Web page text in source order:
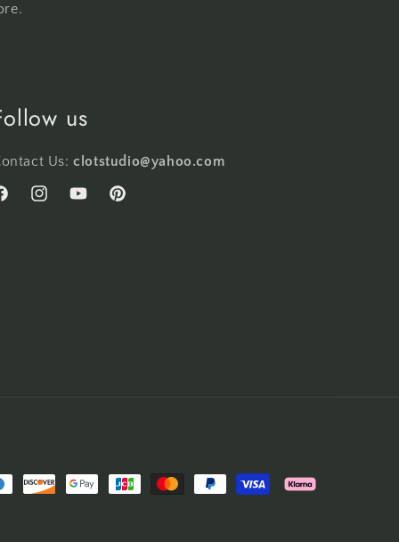
us
Us:clotstudio@yahoo.com
InstagramYouTubePinterest